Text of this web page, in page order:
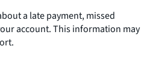
a late payment, missed
account. This information may